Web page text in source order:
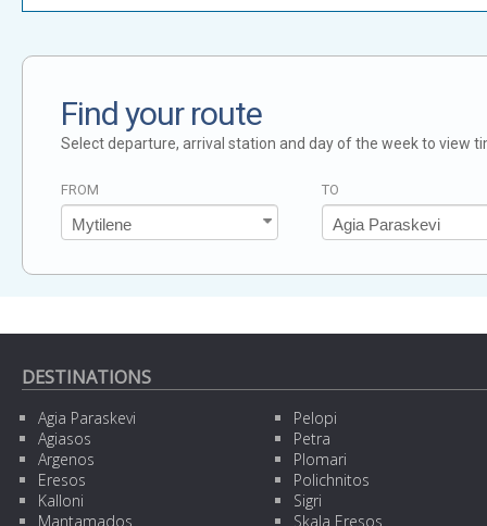
Find your route
Select departure, arrival station and day of the week to view
FROM TO
DESTINATIONS
Agia Paraskevi
Agiasos
Argenos
Eresos
Kalloni
Mantamados
Pelopi
Petra
Plomari
Polichnitos
Sigri
Skala Eresos